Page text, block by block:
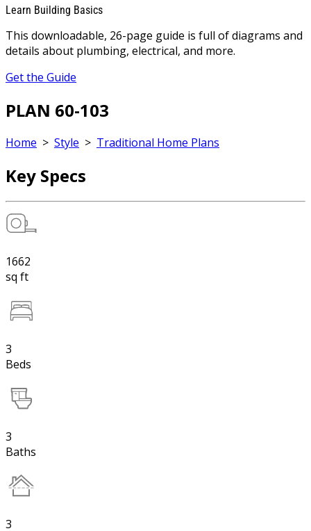
Learn Building Basics
This downloadable, 26-page guide is full of diagrams and
details about plumbing, electrical, and more.
Get the Guide
PLAN 60-103
Home > Style > Traditional Home Plans
Key Specs
1662
sq ft
3
Beds
3
Baths
3